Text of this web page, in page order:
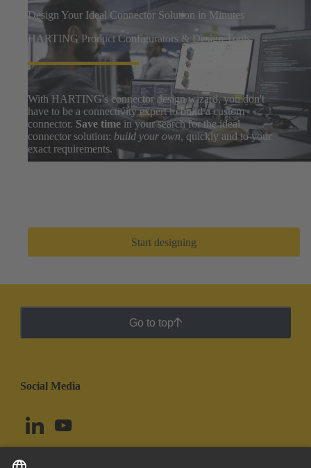
Design Your Ideal Connector Solution in Minutes
HARTING Product Configurators & Design Tools
With HARTING's connector design wizard, you don't
have to be a connectivity expert to build a custom
connector. Save time in your search for the ideal
connector solution: build your own, quickly and to your
exact requirements.
Start designing
Go to top
Social Media